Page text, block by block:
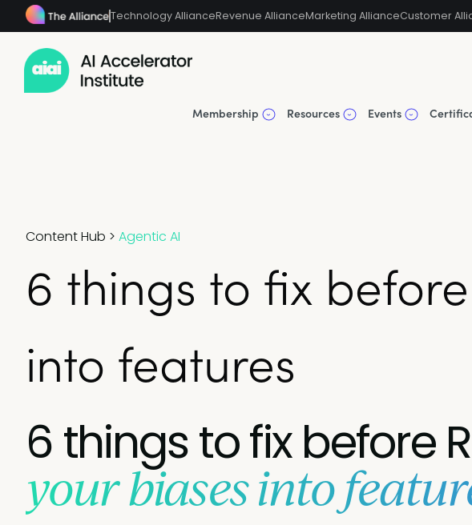
Technology AllianceRevenue AllianceMarketing AllianceCustomer
Membership Resources Events
Content Hub > Agentic AI
6 things to fix
into features
6 things to fix before
your biases into